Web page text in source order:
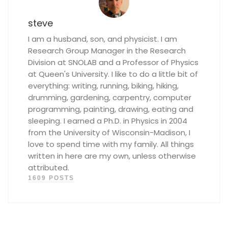
steve
I am a husband, son, and physicist. I am
Research Group Manager in the Research
Division at SNOLAB and a Professor of Physics
at Queen's University. I like to do a little bit of
everything: writing, running, biking, hiking,
drumming, gardening, carpentry, computer
programming, painting, drawing, eating and
sleeping. I earned a Ph.D. in Physics in 2004
from the University of Wisconsin-Madison, I
love to spend time with my family. All things
written in here are my own, unless otherwise
attributed.
1609 POSTS